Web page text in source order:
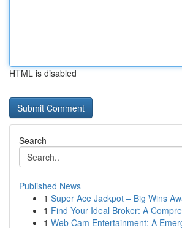
HTML is disabled
Search
Published News
1 Super Ace Jackpot – Big Wins
1 Find Your Ideal Broker: A
1 Web Cam Entertainment: A